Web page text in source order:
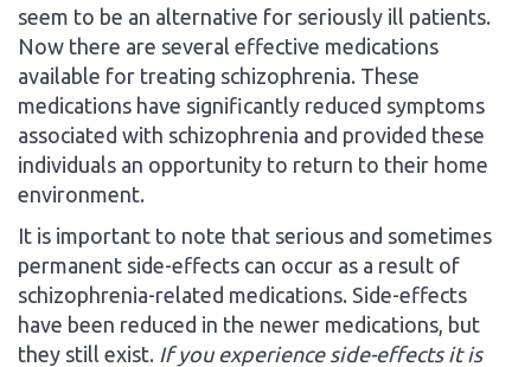
seem to be an alternative for seriously ill patients.
Now there are several effective medications
available for treating schizophrenia. These
medications have significantly reduced symptoms
associated with schizophrenia and provided these
individuals an opportunity to return to their home
environment.
It is important to note that serious and sometimes
permanent side-effects can occur as a result of
schizophrenia-related medications. Side-effects
have been reduced in the newer medications, but
they still exist. If you experience side-effects it is